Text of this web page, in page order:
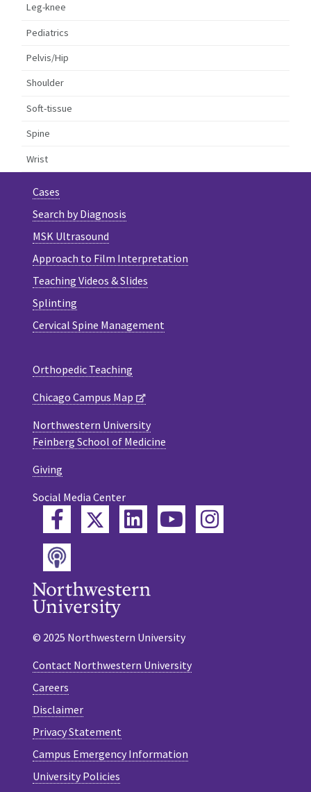
Leg-knee
Pediatrics
Pelvis/Hip
Shoulder
Soft-tissue
Spine
Wrist
Cases
Search by Diagnosis
MSK Ultrasound
Approach to Film Interpretation
Teaching Videos & Slides
Splinting
Cervical Spine Management
Orthopedic Teaching
Chicago Campus Map
Northwestern University
Feinberg School of Medicine
Giving
Social Media Center
FacebookTwitterLinkedInYouTube
Instagram
Podcast
© 2025 Northwestern University
Contact Northwestern University
Careers
Disclaimer
Privacy Statement
Campus Emergency Information
University Policies